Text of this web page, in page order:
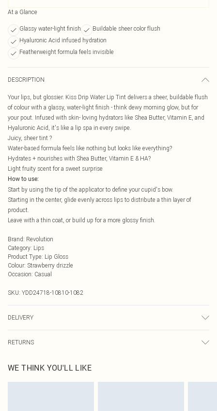
At a Glance
Glassy water-light finish
Buildable sheer color flush
Hyaluronic Acid infused hydration
Featherweight formula feels invisible
DESCRIPTION
Your lips, but glossier. Kiss Drip Water Lip Tint delivers a sheer, buildable flush
of colour with a glassy, water-light finish - think dewy morning glow, but for
your pout. Infused with skin- loving hydrators like Shea Butter, Vitamin E, and
Hyaluronic Acid, it's like a lip spa in every swipe.
Juicy, sheer tint ?
Water-based formula feels like nothing but looks like everything?
Hydrates + nourishes with Shea Butter, Vitamin E & HA?
Light fruity scent for a sweet surprise
How to use:
Start by using the tip of the applicator to define your cupid's bow.
Starting in the center, glide evenly across lips to distribute a thin layer of
product.
Leave with a thin coat, or build up for a more glossy finish.
Brand: Revolution
Category: Lips
Product Type: Lip Gloss
Colour: Strawberry drizzle
Occasion: Casual
SKU: YDD24718-10810-1082
DELIVERY
UK Standard Delivery
Usually Delivered Within 4 Working Days Mon - Sat
RETURNS
send something back.
Please note, we cannot offer refunds on fashion face masks, cosmetics,
WE THINK YOU'LL LIKE